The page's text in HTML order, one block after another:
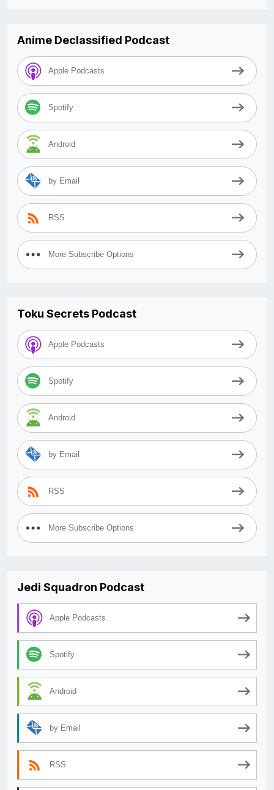
Anime Declassified Podcast
Apple Podcasts
Spotify
Android
by Email
RSS
More Subscribe Options
Toku Secrets Podcast
Apple Podcasts
Spotify
Android
by Email
RSS
More Subscribe Options
Jedi Squadron Podcast
Apple Podcasts
Spotify
Android
by Email
RSS